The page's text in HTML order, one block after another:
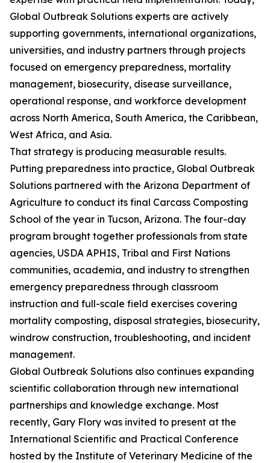
Global Outbreak Solutions experts are actively
supporting governments, international organizations,
universities, and industry partners through projects
focused on emergency preparedness, mortality
management, biosecurity, disease surveillance,
operational response, and workforce development
across North America, South America, the Caribbean,
West Africa, and Asia.
That strategy is producing measurable results.
Putting preparedness into practice, Global Outbreak
Solutions partnered with the Arizona Department of
Agriculture to conduct its final Carcass Composting
School of the year in Tucson, Arizona. The four-day
program brought together professionals from state
agencies, USDA APHIS, Tribal and First Nations
communities, academia, and industry to strengthen
emergency preparedness through classroom
instruction and full-scale field exercises covering
mortality composting, disposal strategies, biosecurity,
windrow construction, troubleshooting, and incident
management.
Global Outbreak Solutions also continues expanding
scientific collaboration through new international
partnerships and knowledge exchange. Most
recently, Gary Flory was invited to present at the
International Scientific and Practical Conference
hosted by the Institute of Veterinary Medicine of the